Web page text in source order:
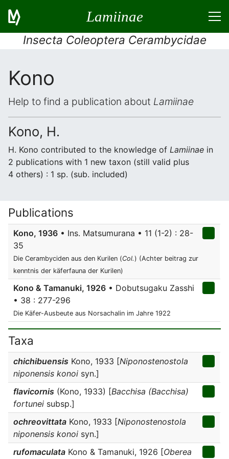
Lamiinae
Insecta Coleoptera Cerambycidae
Kono
Help to find a publication about Lamiinae
Kono, H.
H. Kono contributed to the knowledge of Lamiinae in
2 publications with 1 new taxon (still valid plus
4 others) : 1 sp. (sub. included)
Publications
Kono, 1936 • Ins. Matsumurana • 11 (1-2) : 28-
35
Die Cerambyciden aus den Kurilen (Col.) (Achter beitrag zur
kenntnis der käferfauna der Kurilen)
Kono & Tamanuki, 1926 • Dobutsugaku Zasshi
• 38 : 277-296
Die Käfer-Ausbeute aus Norsachalin im Jahre 1922
Taxa
chichibuensis Kono, 1933 [Niponostenostola
niponensis konoi syn.]
flavicornis (Kono, 1933) [Bacchisa (Bacchisa)
fortunei subsp.]
ochreovittata Kono, 1933 [Niponostenostola
niponensis konoi syn.]
rufomaculata Kono & Tamanuki, 1926 [Oberea